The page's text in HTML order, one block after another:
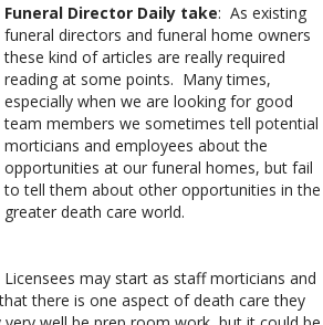
Funeral Director Daily take: As existing
funeral directors and funeral home owners
these kind of articles are really required
reading at some points. Many times,
especially when we are looking for good
team members we sometimes tell potential
morticians and employees about the
opportunities at our funeral homes, but fail
to tell them about other opportunities in the
greater death care world.
Licensees may start as staff morticians and
there is one aspect of death care they